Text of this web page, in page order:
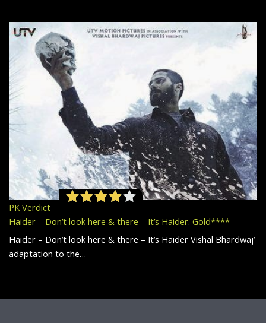
PK Verdict
Haider – Don’t look here & there – It’s Haider. Gold****
Haider – Don’t look here & there – It’s Haider Vishal Bhardwaj’
adaptation to the…